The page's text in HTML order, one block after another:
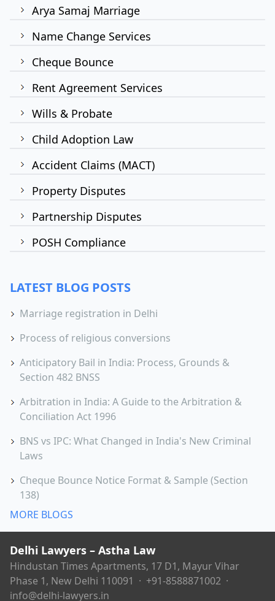
Arya Samaj Marriage
Name Change Services
Cheque Bounce
Rent Agreement Services
Wills & Probate
Child Adoption Law
Accident Claims (MACT)
Property Disputes
Partnership Disputes
POSH Compliance
LATEST BLOG POSTS
Marriage registration in Delhi
Process of religious conversions
Anticipatory Bail in India: Process, Grounds &
Section 482 BNSS
Arbitration in India: A Guide to the Arbitration &
Conciliation Act 1996
BNS vs IPC: What Changed in India's New Criminal
Laws
Cheque Bounce Notice Format & Sample (Section
138)
MORE BLOGS
Delhi Lawyers – Astha Law
Hindustan Times Apartments, 17 D1, Mayur Vihar
Phase 1, New Delhi 110091 · +91-8588871002 ·
info@delhi-lawyers.in